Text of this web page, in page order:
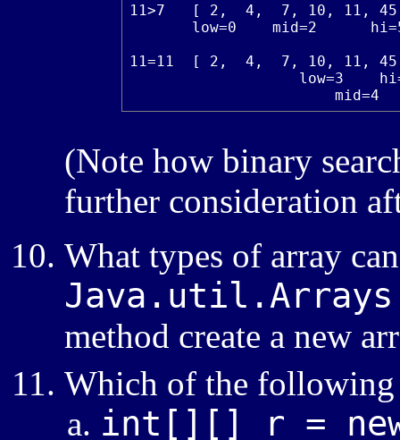
11>7   [ 2,  4,  7, 10, 11,
low=0    mid=2
11=11  [ 2,  4,  7, 10, 11,
low=3
                       mid=4
(Note how binary
further consideration
What types of array
method create a new
Which of the following
int[][] r =